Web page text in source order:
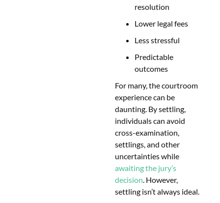
resolution
Lower legal fees
Less stressful
Predictable
outcomes
For many, the courtroom
experience can be
daunting. By settling,
individuals can avoid
cross-examination,
settlings, and other
uncertainties while
awaiting the jury’s
decision. However,
settling isn’t always ideal.